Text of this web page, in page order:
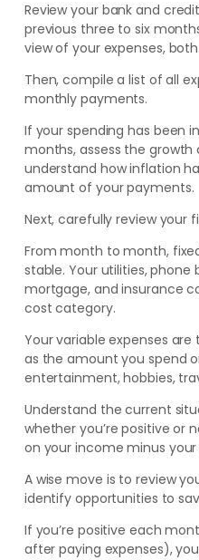
Review your bank and
previous three to six
view of your expenses,
Then, compile a list of all
monthly payments.
If your spending has been
months, assess the growth
understand how inflation
amount of your payments.
Next, carefully review your
From month to month,
stable. Your utilities, phone
mortgage, and insurance
cost category.
Your variable expenses
as the amount you spend
entertainment, hobbies,
Understand the current
whether you’re positive or
on your income minus your
A wise move is to review
identify opportunities to
If you’re positive each
after paying expenses),